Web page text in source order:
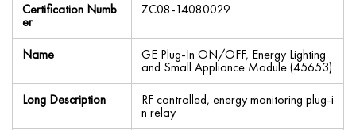
Certification Numb
er
ZC08-14080029
Name GE Plug-In ON/OFF, Energy Lighting
and Small Appliance Module (45653)
Long Description
RF controlled, energy monitoring plug-i
n relay